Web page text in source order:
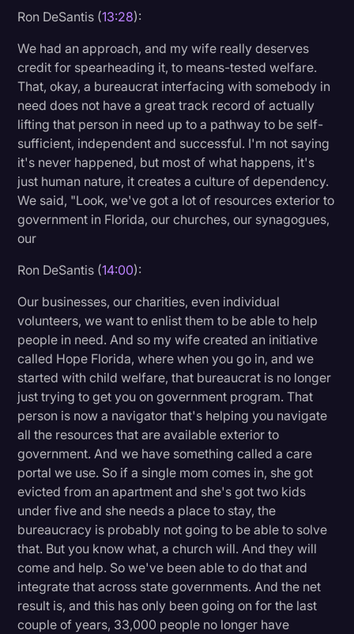
Ron DeSantis (13:28):
We had an approach, and my wife really deserves
credit for spearheading it, to means-tested welfare.
That, okay, a bureaucrat interfacing with somebody in
need does not have a great track record of actually
lifting that person in need up to a pathway to be self-
sufficient, independent and successful. I'm not saying
it's never happened, but most of what happens, it's
just human nature, it creates a culture of dependency.
We said, "Look, we've got a lot of resources exterior to
government in Florida, our churches, our synagogues,
our
Ron DeSantis (14:00):
Our businesses, our charities, even individual
volunteers, we want to enlist them to be able to help
people in need. And so my wife created an initiative
called Hope Florida, where when you go in, and we
started with child welfare, that bureaucrat is no longer
just trying to get you on government program. That
person is now a navigator that's helping you navigate
all the resources that are available exterior to
government. And we have something called a care
portal we use. So if a single mom comes in, she got
evicted from an apartment and she's got two kids
under five and she needs a place to stay, the
bureaucracy is probably not going to be able to solve
that. But you know what, a church will. And they will
come and help. So we've been able to do that and
integrate that across state governments. And the net
result is, and this has only been going on for the last
couple of years, 33,000 people no longer have